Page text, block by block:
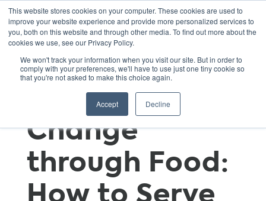
This website stores cookies on your computer. These cookies are used to
improve your website experience and provide more personalized services to
you, both on this website and through other media. To find out more about the
cookies we use, see our Privacy Policy.
We won't track your information when you visit our site. But in order to
comply with your preferences, we'll have to use just one tiny cookie so
that you're not asked to make this choice again.
Accept Decline
Mitigating
Climate
Change
through Food: